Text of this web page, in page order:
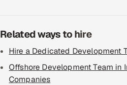
Related ways to hire
Hire a Dedicated Development
Offshore Development Team in
Companies